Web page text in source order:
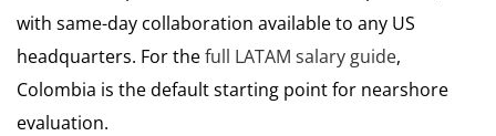
with same-day collaboration available to any US
headquarters. For thefull LATAM salary guide,
Colombia is the default starting point for nearshore
evaluation.